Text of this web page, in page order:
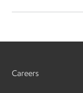
Careers